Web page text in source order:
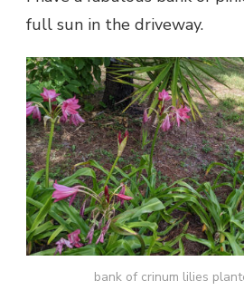
full sun in the driveway.
bank of crinum lilies